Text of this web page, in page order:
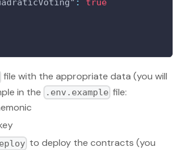
:
true
file with the appropriate data (you will
in the
.env.example file:
to deploy the contracts (you